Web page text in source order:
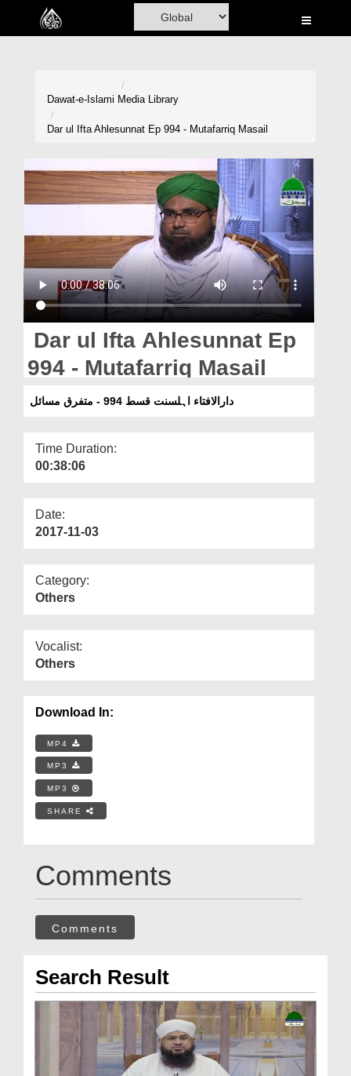
Home
Volunteer Portal
Donation
Blog
Magazine
Dawat-e-Islami Media Library
Dar ul Ifta Ahlesunnat Ep 994 - Mutafarriq Masail
Dar ul Ifta Ahlesunnat Ep
994 - Mutafarriq Masail
دارالافتاء اہلسنت قسط 994 - متفرق مسائل
Time Duration:
00:38:06
Date:
2017-11-03
Category:
Others
Vocalist:
Others
Download In:
MP4
MP3
MP3
SHARE
Comments
Comments
Search Result